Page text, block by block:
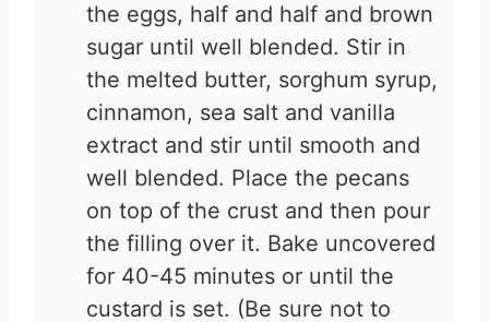
the eggs, half and half and brown
sugar until well blended. Stir in
the melted butter, sorghum syrup,
cinnamon, sea salt and vanilla
extract and stir until smooth and
well blended. Place the pecans
on top of the crust and then pour
the filling over it. Bake uncovered
for 40-45 minutes or until the
custard is set. (Be sure not to